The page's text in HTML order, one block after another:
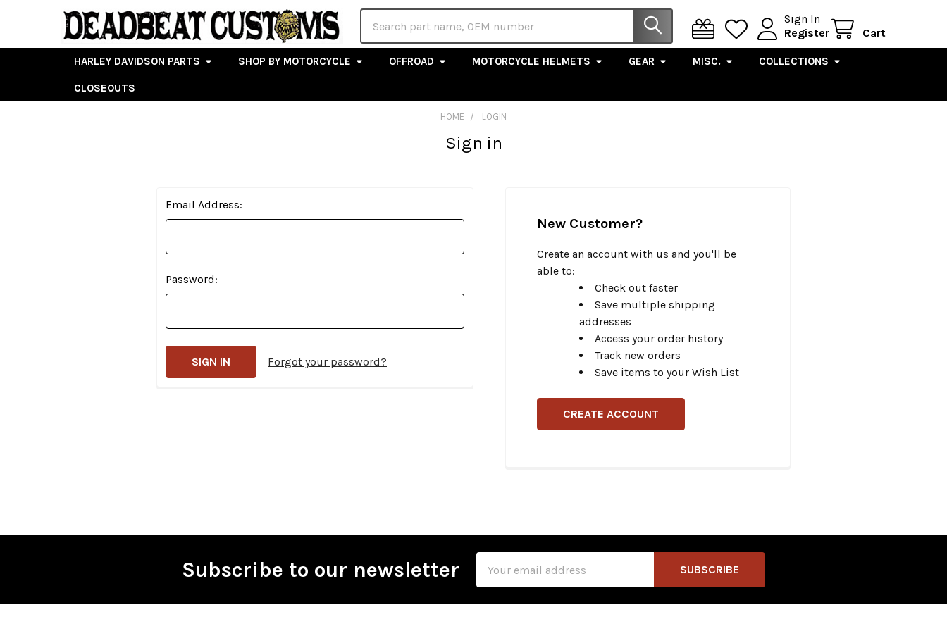
Sign In
Register
Cart
HARLEY DAVIDSON PARTS SHOP BY MOTORCYCLE OFFROAD MOTORCYCLE HELMETS GEAR MISC. COLLECTIONS
CLOSEOUTS
HOME LOGIN
Sign in
Email Address:
Password:
Forgot your password?
New Customer?
Create an account with us and you'll be
able to:
Check out faster
Save multiple shipping
addresses
Access your order history
Track new orders
Save items to your Wish List
CREATE ACCOUNT
Subscribe to our newsletter
Address